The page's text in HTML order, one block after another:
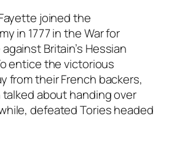
joined the
in 1777 in the War for
Britain’s Hessian
entice the victorious
from their French backers,
talked about handing over
defeated Tories headed